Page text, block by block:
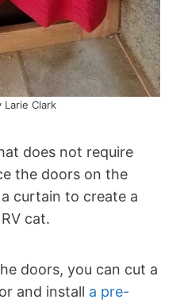
Larie Clark
does not require
the doors on the
curtain to create a
cat.
doors, you can cut a
and install a pre-